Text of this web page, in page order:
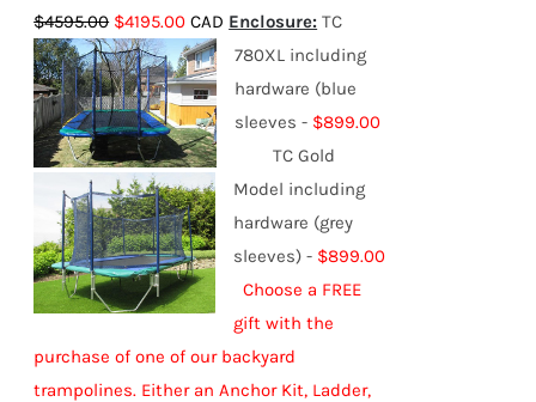
$4595.00$4195.00CAD Enclosure: TC
780XL including
hardware (blue
sleeves - $899.00
TC Gold
Model including
hardware (grey
sleeves) - $899.00
Choose a FREE
gift with the
purchase of one of our backyard
trampolines. Either an Anchor Kit, Ladder,